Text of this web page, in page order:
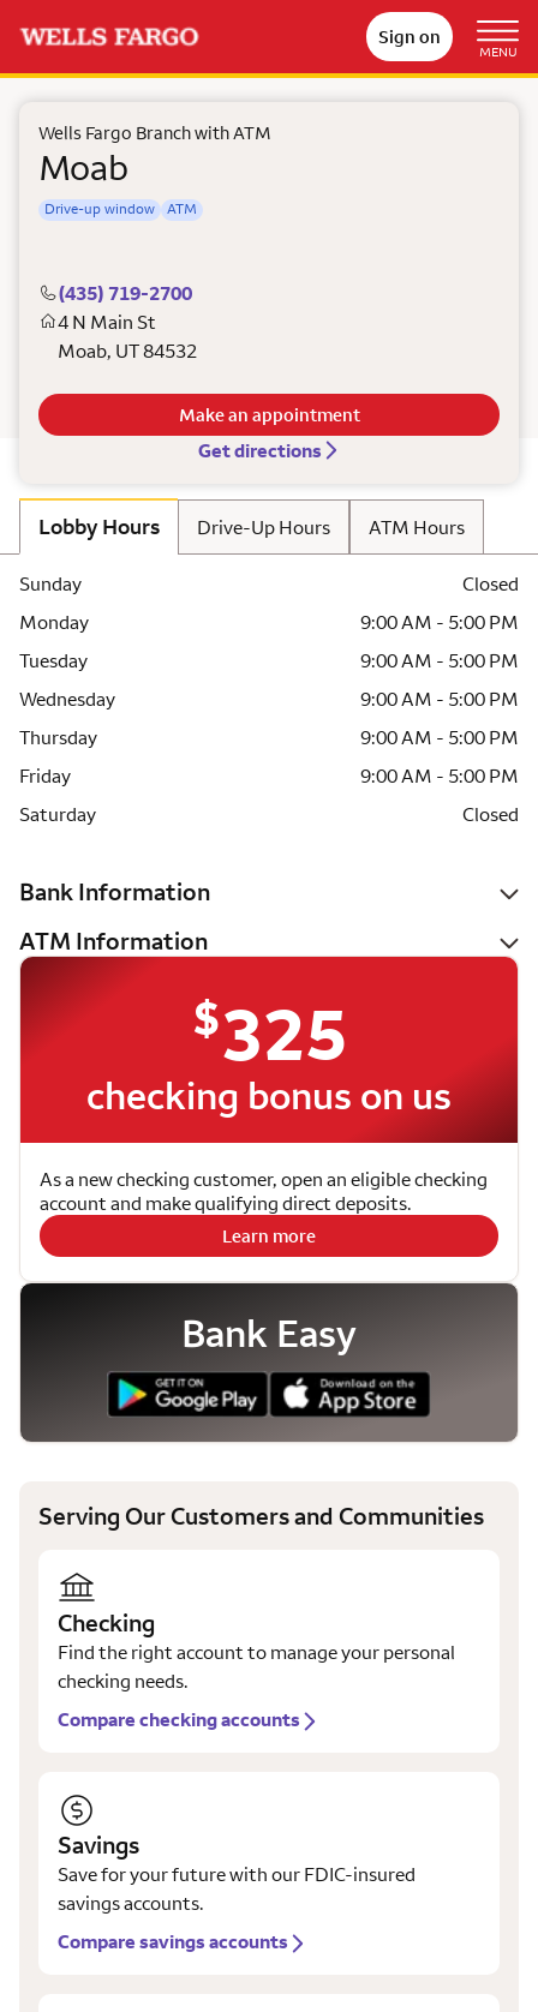
Sign on
MENU
Wells Fargo Branch with ATM
Moab
Drive-up window ATM
(435) 719-2700
4 N Main St
Moab, UT84532
Get directions
Make an appointment
Lobby Hours Drive-Up Hours ATM Hours
Sunday
Closed
Monday
9:00 AM - 5:00 PM
Tuesday
9:00 AM - 5:00 PM
Wednesday
9:00 AM - 5:00 PM
Thursday
9:00 AM - 5:00 PM
Friday
9:00 AM - 5:00 PM
Saturday
Closed
Bank Information
ATM Information
$325
checking bonus on us
As a new checking customer, open an eligible checking
account and make qualifying direct deposits.
Learn more
Bank Easy
Serving Our Customers and Communities
Checking
Find the right account to manage your personal
checking needs.
Compare checking accounts
Savings
Save for your future with our FDIC-insured
savings accounts.
Compare savings accounts